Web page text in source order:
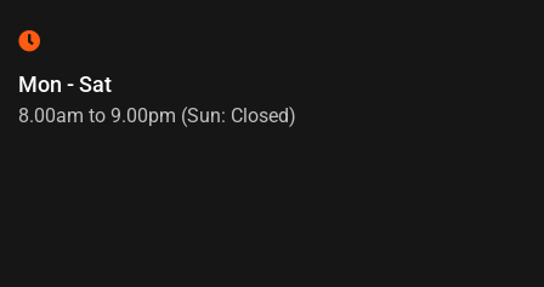
Mon - Sat
8.00am to 9.00pm (Sun: Closed)